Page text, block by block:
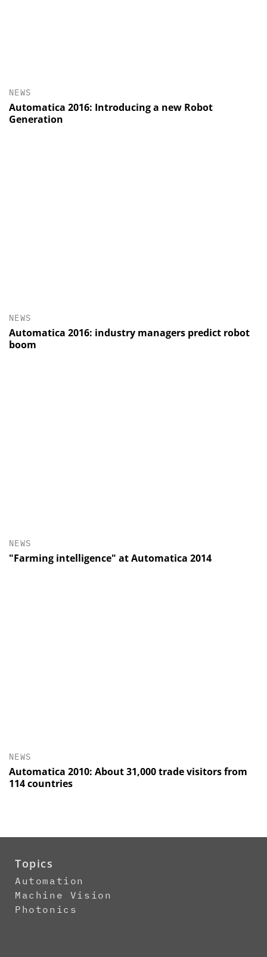
NEWS
Automatica 2016: Introducing a new Robot
Generation
NEWS
Automatica 2016: industry managers predict robot
boom
NEWS
"Farming intelligence" at Automatica 2014
NEWS
Automatica 2010: About 31,000 trade visitors from
114 countries
Topics
Automation
Machine Vision
Photonics